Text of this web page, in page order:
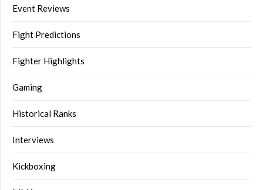
Event Reviews
Fight Predictions
Fighter Highlights
Gaming
Historical Ranks
Interviews
Kickboxing